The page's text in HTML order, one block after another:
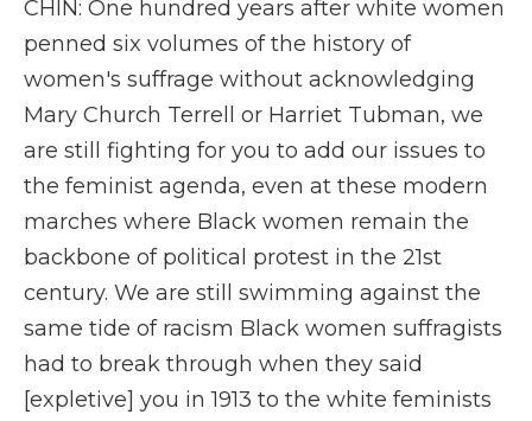
CHIN: One hundred years after white women
penned six volumes of the history of
women's suffrage without acknowledging
Mary Church Terrell or Harriet Tubman, we
are still fighting for you to add our issues to
the feminist agenda, even at these modern
marches where Black women remain the
backbone of political protest in the 21st
century. We are still swimming against the
same tide of racism Black women suffragists
had to break through when they said
[expletive] you in 1913 to the white feminists